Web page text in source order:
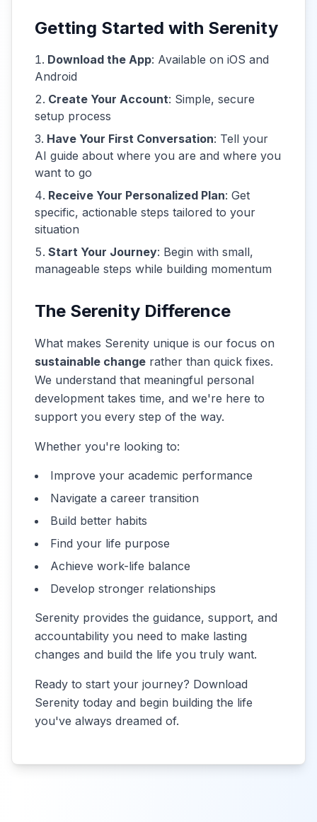
Getting Started with Serenity
Download the App: Available on iOS and
Android
Create Your Account: Simple, secure
setup process
Have Your First Conversation: Tell your
AI guide about where you are and where you
want to go
Receive Your Personalized Plan: Get
specific, actionable steps tailored to your
situation
Start Your Journey: Begin with small,
manageable steps while building momentum
The Serenity Difference
What makes Serenity unique is our focus on
sustainable change rather than quick fixes.
We understand that meaningful personal
development takes time, and we're here to
support you every step of the way.
Whether you're looking to:
Improve your academic performance
Navigate a career transition
Build better habits
Find your life purpose
Achieve work-life balance
Develop stronger relationships
Serenity provides the guidance, support, and
accountability you need to make lasting
changes and build the life you truly want.
Ready to start your journey? Download
Serenity today and begin building the life
you've always dreamed of.